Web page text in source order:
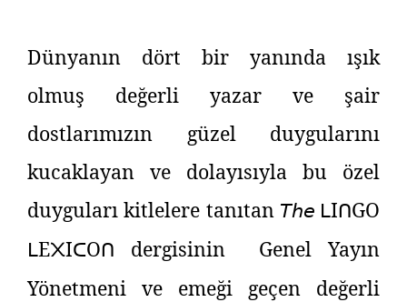
Dünyanın dört bir yanında ışık
olmuş değerli yazar ve şair
dostlarımızın güzel duygularını
kucaklayan ve dolayısıyla bu özel
duyguları kitlelere tanıtan 𝘛𝘩𝘦 ᒪIᑎGO
ᒪE᙭IᑕOᑎ
dergisinin Genel Yayın
Yönetmeni ve emeği geçen değerli